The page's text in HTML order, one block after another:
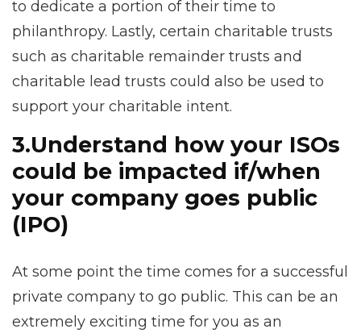
to dedicate a portion of their time to
philanthropy. Lastly, certain charitable trusts
such as charitable remainder trusts and
charitable lead trusts could also be used to
support your charitable intent.
3.Understand how your ISOs
could be impacted if/when
your company goes public
(IPO)
At some point the time comes for a successful
private company to go public. This can be an
extremely exciting time for you as an